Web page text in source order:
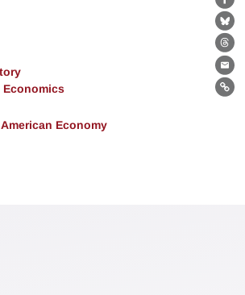
Economics
Economy